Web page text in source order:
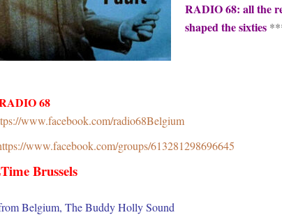
RADIO 68: all the
shaped the sixties
68
www.facebook.com/radio68Belgium
www.facebook.com/groups/613281298696645
Brussels
Belgium, The Buddy Holly Sound